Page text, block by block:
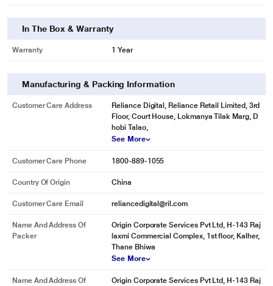
In The Box & Warranty
Warranty 1 Year
Manufacturing & Packing Information
Customer Care Address
Reliance Digital, Reliance Retail Limited, 3rd
Floor, Court House, Lokmanya Tilak Marg, D
hobi Talao,
See More
Customer Care Phone 1800-889-1055
Country Of Origin China
Customer Care Email reliancedigital@ril.com
Name And Address Of
Packer
Origin Corporate Services Pvt Ltd, H-143 Raj
laxmi Commercial Complex, 1st floor, Kalher,
Thane Bhiwa
See More
Name And Address Of
Origin Corporate Services Pvt Ltd, H-143 Raj